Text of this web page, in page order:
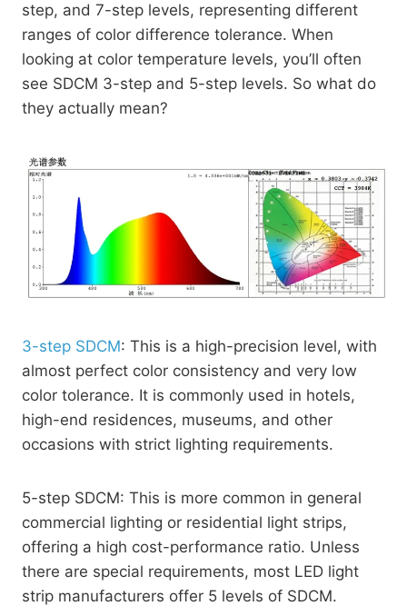
step, and 7-step levels, representing different
ranges of color difference tolerance. When
looking at color temperature levels, you’ll often
see SDCM 3-step and 5-step levels. So what do
they actually mean?
3-step SDCM: This is a high-precision level, with
almost perfect color consistency and very low
color tolerance. It is commonly used in hotels,
high-end residences, museums, and other
occasions with strict lighting requirements.
5-step SDCM: This is more common in general
commercial lighting or residential light strips,
offering a high cost-performance ratio. Unless
there are special requirements, most LED light
strip manufacturers offer 5 levels of SDCM.